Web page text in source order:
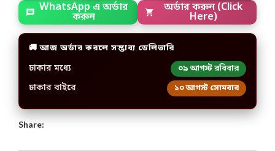
WhatsApp এ অর্ডার
করুন
অর্ডার করুন (Click
Here)
🚚 আজ অর্ডার করলে সম্ভাব্য ডেলিভারি
ঢাকার মধ্যে ০৯ আগস্ট রবিবার
ঢাকার বাইরে ১০ আগস্ট সোমবার
Share: